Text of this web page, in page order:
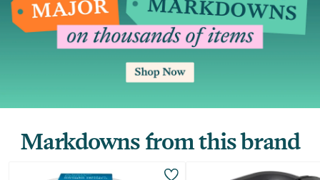
Markdowns from this brand